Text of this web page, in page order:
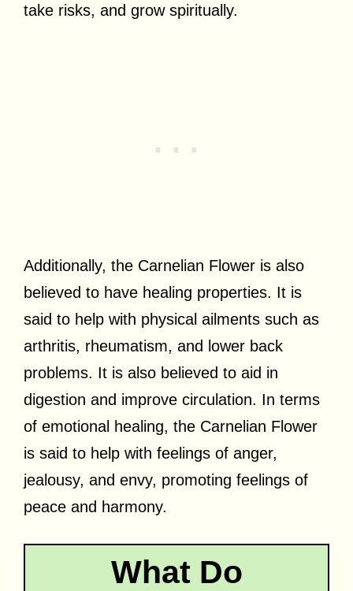
take risks, and grow spiritually.
Additionally, the Carnelian Flower is also
believed to have healing properties. It is
said to help with physical ailments such as
arthritis, rheumatism, and lower back
problems. It is also believed to aid in
digestion and improve circulation. In terms
of emotional healing, the Carnelian Flower
is said to help with feelings of anger,
jealousy, and envy, promoting feelings of
peace and harmony.
What Do